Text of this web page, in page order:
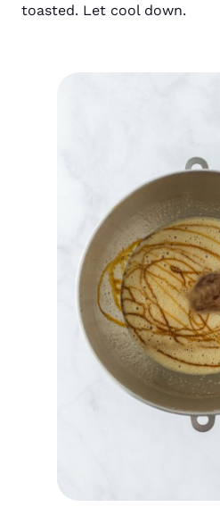
toasted. Let cool down.